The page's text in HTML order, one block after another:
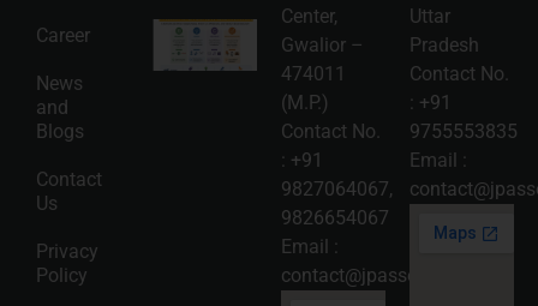
Career
News
and
Blogs
Contact
Us
Privacy
Policy
Intellectual
Property
Protection
in India:
Choosing
Between
Trademark,
Patent,
Copyright,
and Design
Registration
2026-08-
05
Read
Center,
Gwalior –
474011
(M.P.)
Contact No.
: +91
9827064067,
9826654067
Email :
contact@jpassociates.co.in
Uttar
Pradesh
Contact No.
: +91
9755553835
Email :